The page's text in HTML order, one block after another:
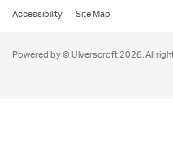
Accessibility
Site Map
Powered by © Ulverscroft 2026. All